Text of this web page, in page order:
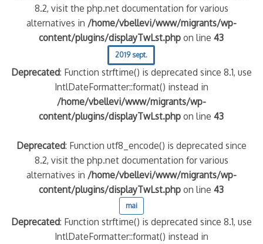
8.2, visit the php.net documentation for various
alternatives in /home/vbellevi/www/migrants/wp-
content/plugins/displayTwLst.php on line43
2019 sept.
Deprecated: Function strftime() is deprecated since 8.1, use
IntlDateFormatter::format() instead in
/home/vbellevi/www/migrants/wp-
content/plugins/displayTwLst.php on line43
Deprecated: Function utf8_encode() is deprecated since
8.2, visit the php.net documentation for various
alternatives in /home/vbellevi/www/migrants/wp-
content/plugins/displayTwLst.php on line43
mai
Deprecated: Function strftime() is deprecated since 8.1, use
IntlDateFormatter::format() instead in